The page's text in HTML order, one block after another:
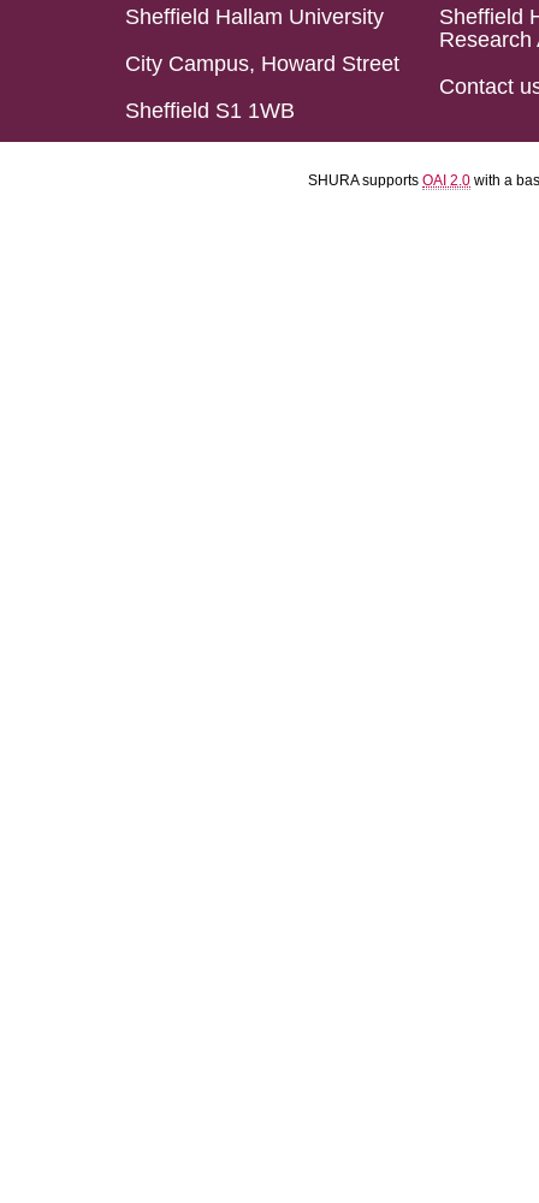
Sheffield Hallam University
City Campus, Howard Street
Sheffield S1 1WB
Sheffield
Research
Contact
SHURA supports OAI 2.0 with a